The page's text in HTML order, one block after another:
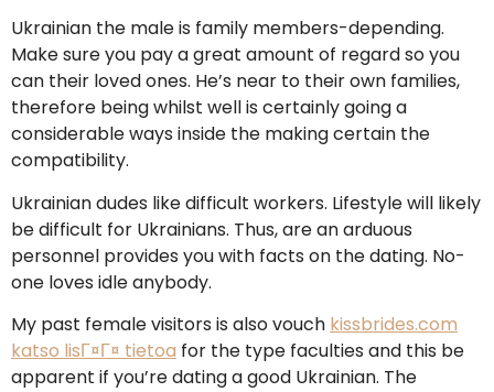
Ukrainian the male is family members-depending.
Make sure you pay a great amount of regard so you
can their loved ones. He’s near to their own families,
therefore being whilst well is certainly going a
considerable ways inside the making certain the
compatibility.
Ukrainian dudes like difficult workers. Lifestyle will likely
be difficult for Ukrainians. Thus, are an arduous
personnel provides you with facts on the dating. No-
one loves idle anybody.
My past female visitors is also vouch kissbrides.com
katso lisГ¤Г¤ tietoa for the type faculties and this be
apparent if you’re dating a good Ukrainian. The